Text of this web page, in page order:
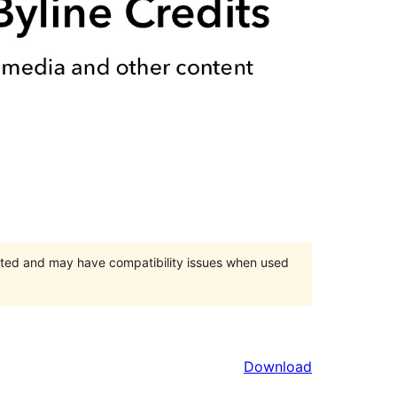
and may have compatibility issues when used
Download